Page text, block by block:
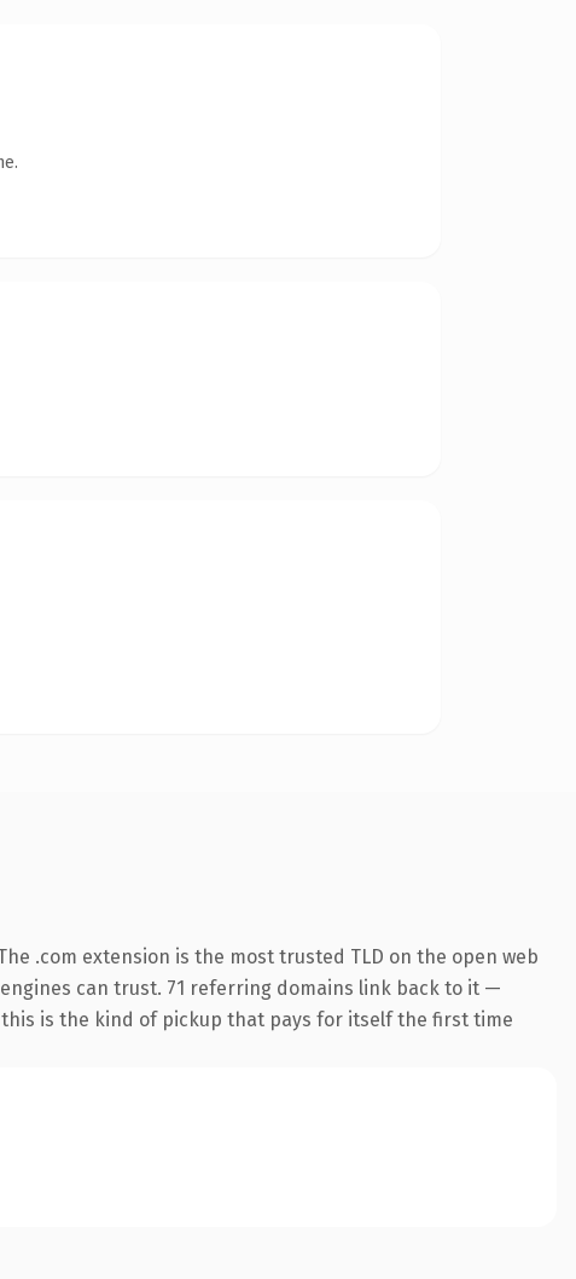
.com extension is the most trusted TLD on the open web
can trust. 71 referring domains link back to it —
is the kind of pickup that pays for itself the first time